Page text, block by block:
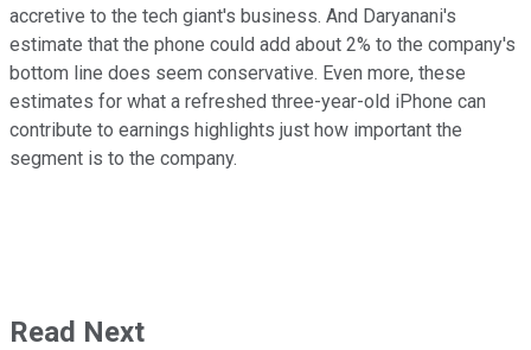
accretive to the tech giant's business. And Daryanani's
estimate that the phone could add about 2% to the company's
bottom line does seem conservative. Even more, these
estimates for what a refreshed three-year-old iPhone can
contribute to earnings highlights just how important the
segment is to the company.
Read Next